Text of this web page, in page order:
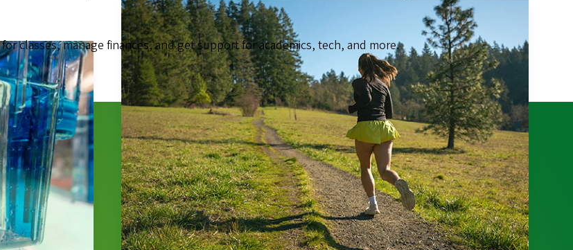
classes, manage finances, and get support for academics, tech, and more.